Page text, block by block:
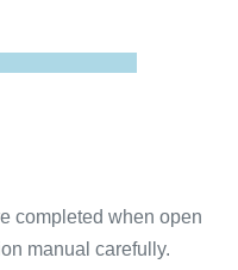
completed when open
manual carefully.